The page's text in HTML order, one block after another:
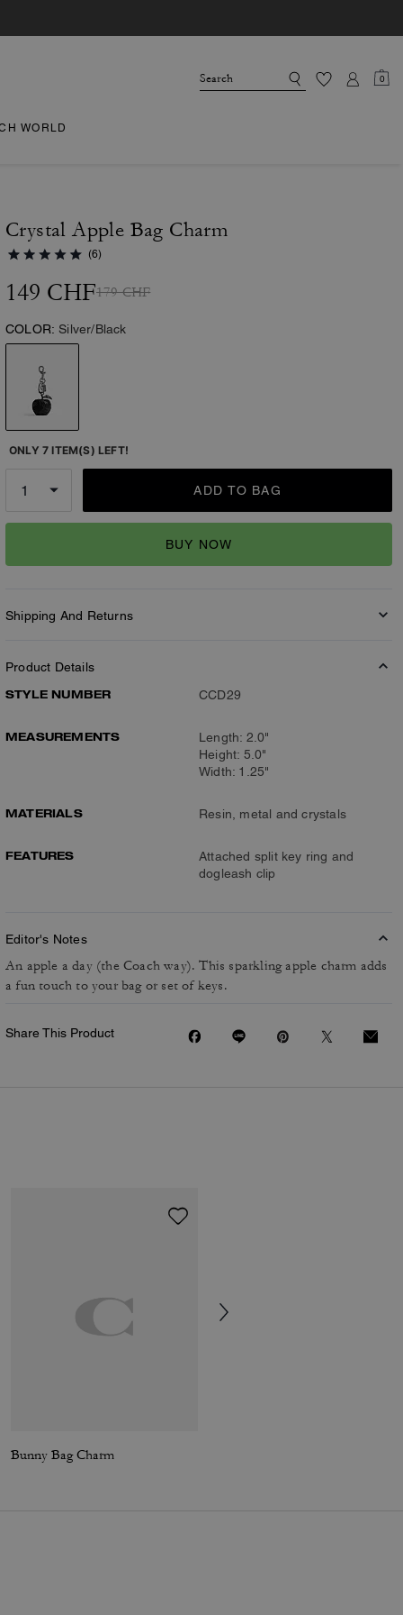
0
WORLD
Crystal Apple Bag Charm
(6)
149 CHF179 CHF
COLOR: Silver/Black
ONLY 7 ITEM(S) LEFT!
ADD TO BAG
BUY NOW
Shipping And Returns
Product Details
STYLE NUMBER
CCD29
MEASUREMENTS
Length: 2.0"
Height: 5.0"
Width: 1.25"
MATERIALS Resin, metal and crystals
FEATURES
Attached split key ring and
dogleash clip
Editor's Notes
An apple a day (the Coach way). This sparkling apple charm adds
a fun touch to your bag or set of keys.
Share This Product
Bunny Bag Charm